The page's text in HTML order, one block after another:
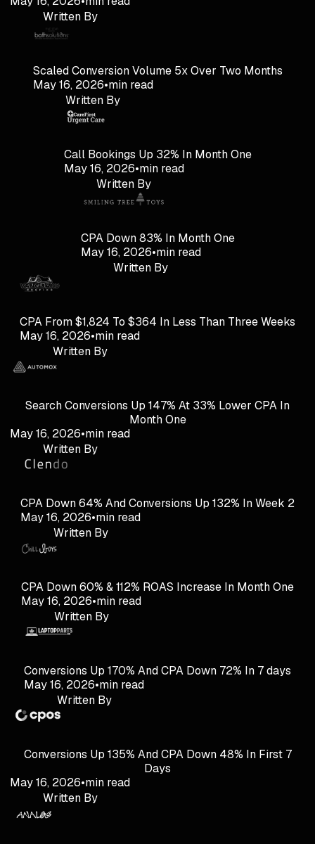
Written By
Scaled Conversion Volume 5x Over Two Months
May 16, 2026•min read
Written By
Call Bookings Up 32% In Month One
May 16, 2026•min read
Written By
CPA Down 83% In Month One
May 16, 2026•min read
Written By
CPA From $1,824 To $364 In Less Than Three Weeks
May 16, 2026•min read
Written By
Search Conversions Up 147% At 33% Lower CPA In
Month One
May 16, 2026•min read
Written By
CPA Down 64% And Conversions Up 132% In Week 2
May 16, 2026•min read
Written By
CPA Down 60% & 112% ROAS Increase In Month One
May 16, 2026•min read
Written By
Conversions Up 170% And CPA Down 72% In 7 days
May 16, 2026•min read
Written By
Conversions Up 135% And CPA Down 48% In First 7
Days
May 16, 2026•min read
Written By